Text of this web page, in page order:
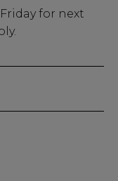
for next